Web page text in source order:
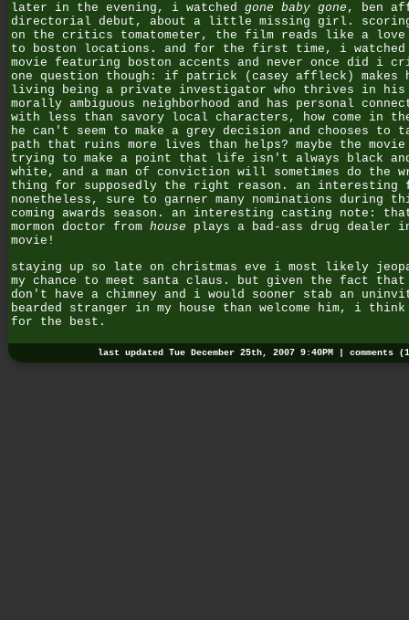
later in the evening, i watched gone baby gone , ben
directorial debut, about a little missing girl. scoring
on the critics tomatometer, the film reads like a love
to boston locations. and for the first time, i watched
movie featuring boston accents and never once did i
one question though: if patrick (casey affleck) makes
living being a private investigator who thrives in his
morally ambiguous neighborhood and has personal
with less than savory local characters, how come in
he can't seem to make a grey decision and chooses to
path that ruins more lives than helps? maybe the
trying to make a point that life isn't always black
white, and a man of conviction will sometimes do the
thing for supposedly the right reason. an interesting
nonetheless, sure to garner many nominations during
coming awards season. an interesting casting note:
mormon doctor from house plays a bad-ass drug dealer
movie!
staying up so late on christmas eve i most likely
my chance to meet santa claus. but given the fact
don't have a chimney and i would sooner stab an
bearded stranger in my house than welcome him, i
for the best.
last updated Tue December 25th, 2007 9:40PM | comments